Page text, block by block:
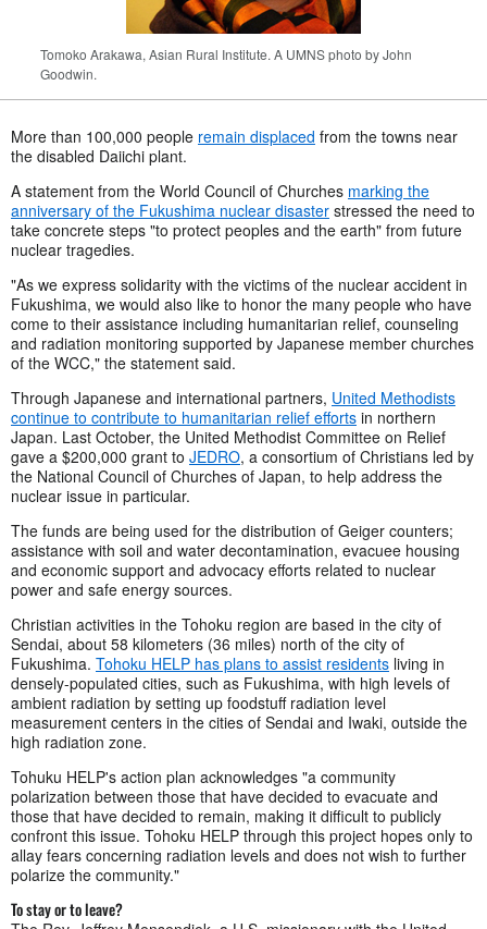
Tomoko Arakawa, Asian Rural Institute. A UMNS photo by John
Goodwin.
More than 100,000 people remain displaced from the towns near
the disabled Daiichi plant.
A statement from the World Council of Churches marking the
anniversary of the Fukushima nuclear disaster stressed the need to
take concrete steps "to protect peoples and the earth" from future
nuclear tragedies.
"As we express solidarity with the victims of the nuclear accident in
Fukushima, we would also like to honor the many people who have
come to their assistance including humanitarian relief, counseling
and radiation monitoring supported by Japanese member churches
of the WCC," the statement said.
Through Japanese and international partners, United Methodists
continue to contribute to humanitarian relief efforts in northern
Japan. Last October, the United Methodist Committee on Relief
gave a $200,000 grant to JEDRO, a consortium of Christians led by
the National Council of Churches of Japan, to help address the
nuclear issue in particular.
The funds are being used for the distribution of Geiger counters;
assistance with soil and water decontamination, evacuee housing
and economic support and advocacy efforts related to nuclear
power and safe energy sources.
Christian activities in the Tohoku region are based in the city of
Sendai, about 58 kilometers (36 miles) north of the city of
Fukushima. Tohoku HELP has plans to assist residents living in
densely-populated cities, such as Fukushima, with high levels of
ambient radiation by setting up foodstuff radiation level
measurement centers in the cities of Sendai and Iwaki, outside the
high radiation zone.
Tohuku HELP's action plan acknowledges "a community
polarization between those that have decided to evacuate and
those that have decided to remain, making it difficult to publicly
confront this issue. Tohoku HELP through this project hopes only to
allay fears concerning radiation levels and does not wish to further
polarize the community."
To stay or to leave?